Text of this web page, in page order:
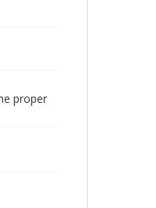
proper